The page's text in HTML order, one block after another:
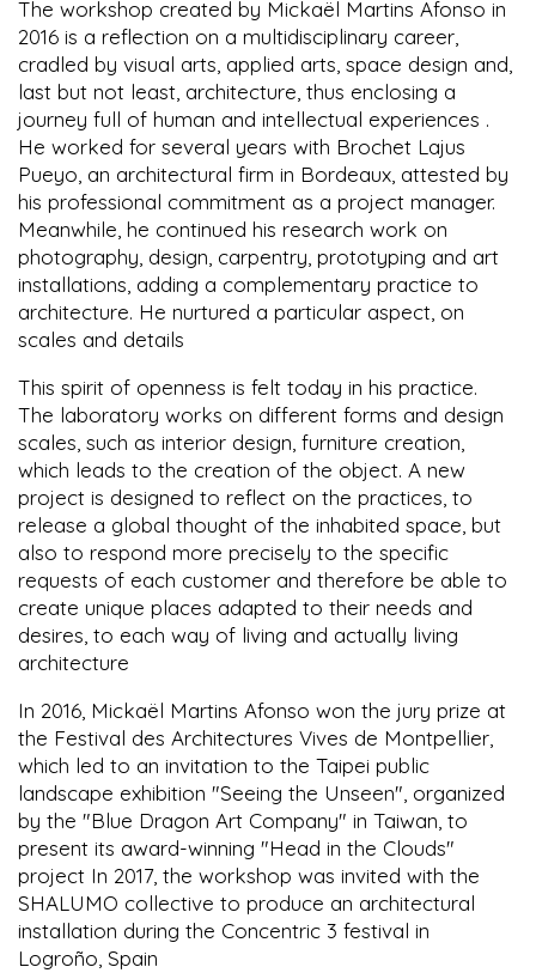
The workshop created by Mickaël Martins Afonso in
2016 is a reflection on a multidisciplinary career,
cradled by visual arts, applied arts, space design and,
last but not least, architecture, thus enclosing a
journey full of human and intellectual experiences .
He worked for several years with Brochet Lajus
Pueyo, an architectural firm in Bordeaux, attested by
his professional commitment as a project manager.
Meanwhile, he continued his research work on
photography, design, carpentry, prototyping and art
installations, adding a complementary practice to
architecture. He nurtured a particular aspect, on
scales and details
This spirit of openness is felt today in his practice.
The laboratory works on different forms and design
scales, such as interior design, furniture creation,
which leads to the creation of the object. A new
project is designed to reflect on the practices, to
release a global thought of the inhabited space, but
also to respond more precisely to the specific
requests of each customer and therefore be able to
create unique places adapted to their needs and
desires, to each way of living and actually living
architecture
In 2016, Mickaël Martins Afonso won the jury prize at
the Festival des Architectures Vives de Montpellier,
which led to an invitation to the Taipei public
landscape exhibition "Seeing the Unseen", organized
by the "Blue Dragon Art Company" in Taiwan, to
present its award-winning "Head in the Clouds"
project In 2017, the workshop was invited with the
SHALUMO collective to produce an architectural
installation during the Concentric 3 festival in
Logroño, Spain